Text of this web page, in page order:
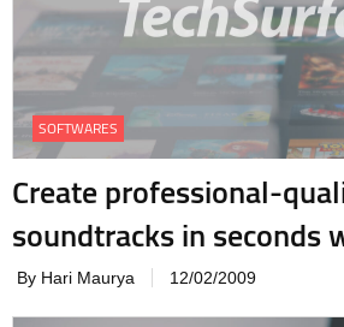
SOFTWARES
Create professional-
soundtracks in seconds
By Hari Maurya 12/02/2009